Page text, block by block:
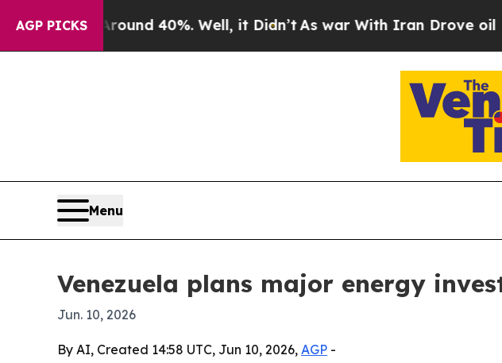
AGP PICKS
Floor Around 40%. Well, it Didn’tAs war With Iran Drove oil
Menu
Venezuela plans major energy
Jun. 10, 2026
By AI, Created 14:58 UTC, Jun 10, 2026, AGP -